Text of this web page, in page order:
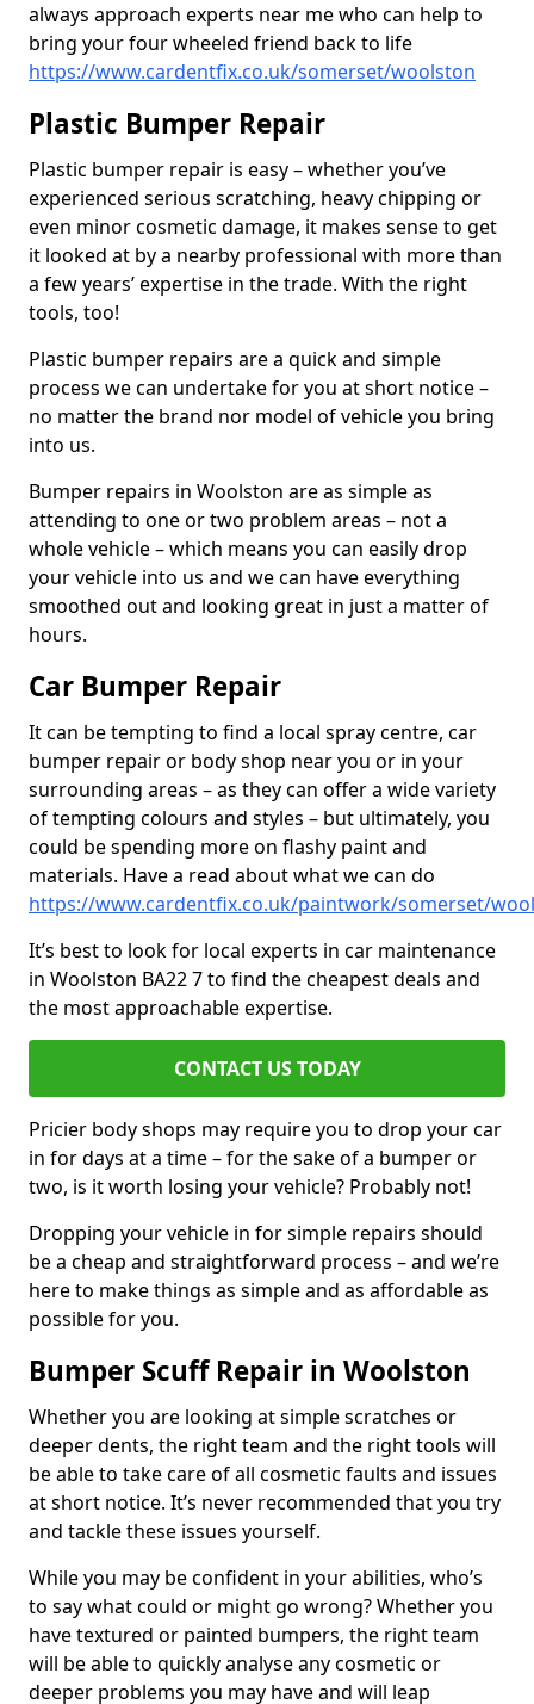
always approach experts near me who can help to
bring your four wheeled friend back to life
https://www.cardentfix.co.uk/somerset/woolston
Plastic Bumper Repair
Plastic bumper repair is easy – whether you’ve
experienced serious scratching, heavy chipping or
even minor cosmetic damage, it makes sense to get
it looked at by a nearby professional with more than
a few years’ expertise in the trade. With the right
tools, too!
Plastic bumper repairs are a quick and simple
process we can undertake for you at short notice –
no matter the brand nor model of vehicle you bring
into us.
Bumper repairs in Woolston are as simple as
attending to one or two problem areas – not a
whole vehicle – which means you can easily drop
your vehicle into us and we can have everything
smoothed out and looking great in just a matter of
hours.
Car Bumper Repair
It can be tempting to find a local spray centre, car
bumper repair or body shop near you or in your
surrounding areas – as they can offer a wide variety
of tempting colours and styles – but ultimately, you
could be spending more on flashy paint and
materials. Have a read about what we can do
https://www.cardentfix.co.uk/paintwork/somerset/
It’s best to look for local experts in car maintenance
in Woolston BA22 7 to find the cheapest deals and
the most approachable expertise.
CONTACT US TODAY
Pricier body shops may require you to drop your car
in for days at a time – for the sake of a bumper or
two, is it worth losing your vehicle? Probably not!
Dropping your vehicle in for simple repairs should
be a cheap and straightforward process – and we’re
here to make things as simple and as affordable as
possible for you.
Bumper Scuff Repair in Woolston
Whether you are looking at simple scratches or
deeper dents, the right team and the right tools will
be able to take care of all cosmetic faults and issues
at short notice. It’s never recommended that you try
and tackle these issues yourself.
While you may be confident in your abilities, who’s
to say what could or might go wrong? Whether you
have textured or painted bumpers, the right team
will be able to quickly analyse any cosmetic or
deeper problems you may have and will leap